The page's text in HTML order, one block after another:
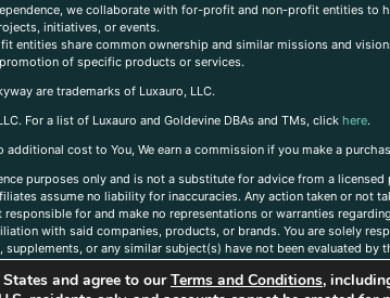
we collaborate with for-profit and non-profit entities
initiatives, or events.
entities share common ownership and similar missions and
of specific products or services.
are trademarks of Luxauro, LLC.
For a list of Luxauro and Goldevine DBAs and TMs, click here.
cost to You, We earn a commission if you make a
purposes only and is not a substitute for advice from a
assume no liability for inaccuracies. Any action taken or not
for and make no representations or warranties
with said companies, products, or brands. You are solely
or any similar subject(s) have not been evaluated by
and agree to ourTerms and Conditions,